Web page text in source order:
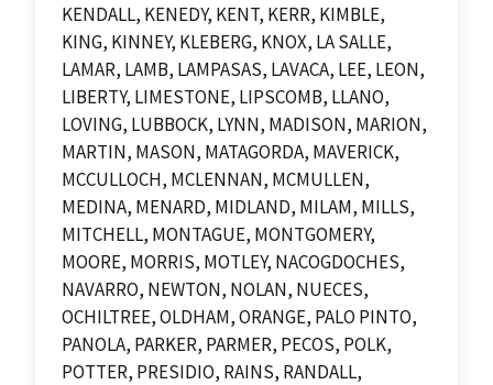
KENDALL, KENEDY, KENT, KERR, KIMBLE,
KING, KINNEY, KLEBERG, KNOX, LA SALLE,
LAMAR, LAMB, LAMPASAS, LAVACA, LEE, LEON,
LIBERTY, LIMESTONE, LIPSCOMB, LLANO,
LOVING, LUBBOCK, LYNN, MADISON, MARION,
MARTIN, MASON, MATAGORDA, MAVERICK,
MCCULLOCH, MCLENNAN, MCMULLEN,
MEDINA, MENARD, MIDLAND, MILAM, MILLS,
MITCHELL, MONTAGUE, MONTGOMERY,
MOORE, MORRIS, MOTLEY, NACOGDOCHES,
NAVARRO, NEWTON, NOLAN, NUECES,
OCHILTREE, OLDHAM, ORANGE, PALO PINTO,
PANOLA, PARKER, PARMER, PECOS, POLK,
POTTER, PRESIDIO, RAINS, RANDALL,